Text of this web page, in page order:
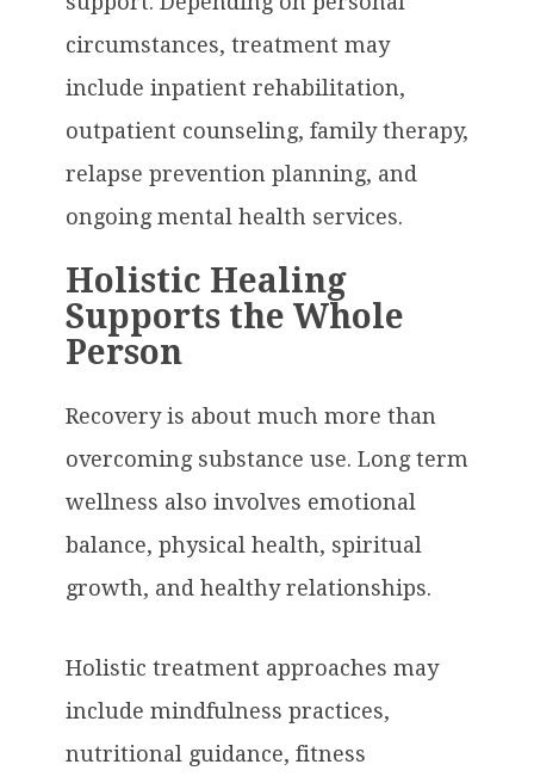
circumstances, treatment may
include inpatient rehabilitation,
outpatient counseling, family therapy,
relapse prevention planning, and
ongoing mental health services.
Holistic Healing
Supports the Whole
Person
Recovery is about much more than
overcoming substance use. Long term
wellness also involves emotional
balance, physical health, spiritual
growth, and healthy relationships.
Holistic treatment approaches may
include mindfulness practices,
nutritional guidance, fitness